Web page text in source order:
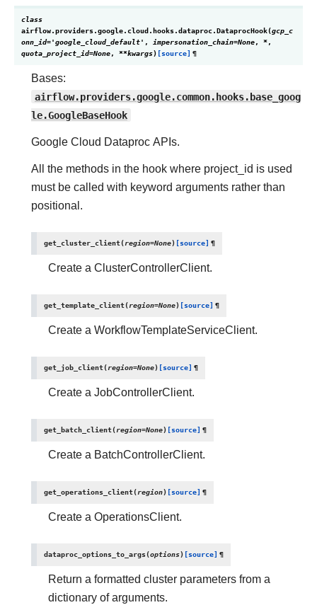
class
airflow.providers.google.cloud.hooks.dataproc.DataprocHook(gcp_c
onn_id='google_cloud_default' , impersonation_chain=None, *,
quota_project_id=None, **kwargs) [source] ¶
Bases:
airflow.providers.google.common.hooks.base_goog
le.GoogleBaseHook
Google Cloud Dataproc APIs.
All the methods in the hook where project_id is used
must be called with keyword arguments rather than
positional.
get_cluster_client(region=None) [source] ¶
Create a ClusterControllerClient.
get_template_client(region=None) [source] ¶
Create a WorkflowTemplateServiceClient.
get_job_client(region=None) [source] ¶
Create a JobControllerClient.
get_batch_client(region=None) [source] ¶
Create a BatchControllerClient.
get_operations_client(region) [source] ¶
Create a OperationsClient.
dataproc_options_to_args(options) [source] ¶
Return a formatted cluster parameters from a
dictionary of arguments.